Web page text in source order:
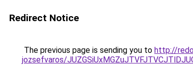
Redirect Notice
The previous page is sending you to http://
jozsefvaros/